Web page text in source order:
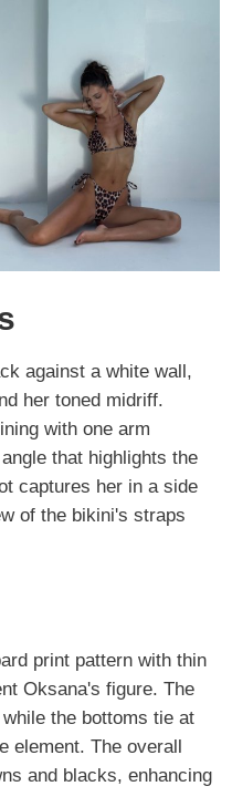
against a white wall,
her toned midriff.
with one arm
that highlights the
captures her in a side
of the bikini's straps
print pattern with thin
Oksana's figure. The
the bottoms tie at
element. The overall
and blacks, enhancing